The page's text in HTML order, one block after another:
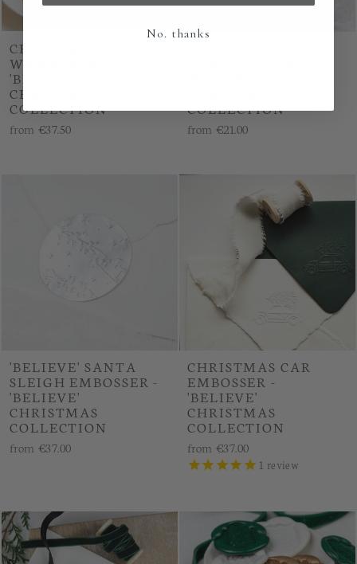
CHRISTMAS CAR
WAX SEALS -
'BELIEVE'
CHRISTMAS
COLLECTION
from €37.50
COLLECTION
from €21.00
'BELIEVE' SANTA
SLEIGH EMBOSSER -
'BELIEVE'
CHRISTMAS
COLLECTION
from €37.00
CHRISTMAS CAR
EMBOSSER -
'BELIEVE'
CHRISTMAS
COLLECTION
from €37.00
1 review
No. thanks